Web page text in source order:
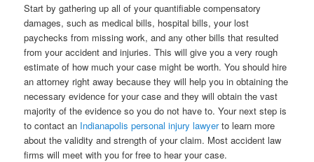
Start by gathering up all of your quantifiable compensatory
damages, such as medical bills, hospital bills, your lost
paychecks from missing work, and any other bills that resulted
from your accident and injuries. This will give you a very rough
estimate of how much your case might be worth. You should hire
an attorney right away because they will help you in obtaining the
necessary evidence for your case and they will obtain the vast
majority of the evidence so you do not have to. Your next step is
to contact an Indianapolis personal injury lawyerto learn more
about the validity and strength of your claim. Most accident law
firms will meet with you for free to hear your case.